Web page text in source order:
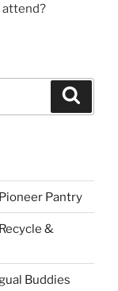
attend?
Pantry
&
Buddies